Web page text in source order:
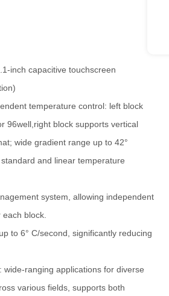
inch capacitive touchscreen
temperature control: left block
96well,right block supports vertical
wide gradient range up to 42°
and linear temperature
system, allowing independent
block.
to 6° C/second, significantly reducing
wide-ranging applications for diverse
various fields, supports both